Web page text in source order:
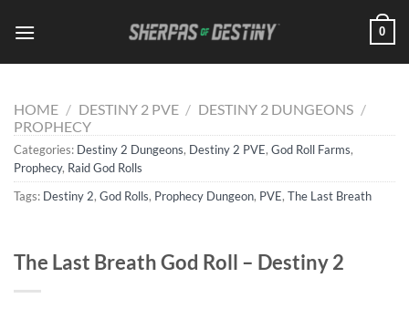
0
HOME / DESTINY 2 PVE / DESTINY 2 DUNGEONS /
PROPHECY
Categories: Destiny 2 Dungeons, Destiny 2 PVE, God Roll Farms,
Prophecy, Raid God Rolls
Tags: Destiny 2, God Rolls, Prophecy Dungeon, PVE, The Last Breath
The Last Breath God Roll – Destiny 2